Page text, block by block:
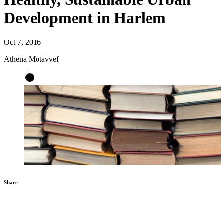
Development in Harlem
Oct 7, 2016
Athena Motavvef
Share